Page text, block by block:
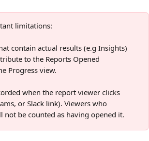
limitations:
contain actual results (e.g Insights)
to the Reports Opened
Progress view.
when the report viewer clicks
or Slack link). Viewers who
be counted as having opened it.